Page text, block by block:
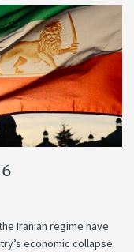
Iranian regime have
economic collapse.